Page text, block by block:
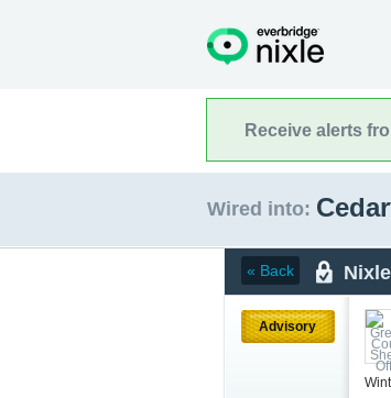
Receive alerts
Wired into:
« Back
Advisory